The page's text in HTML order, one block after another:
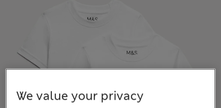
We value your privacy